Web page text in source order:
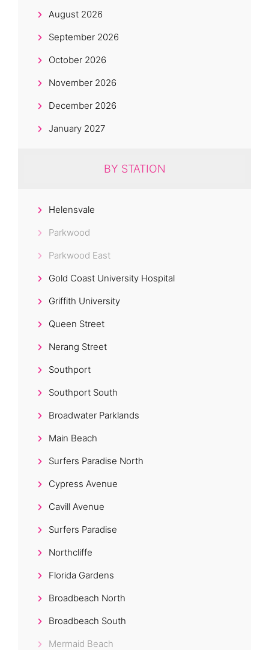
August 2026
September 2026
October 2026
November 2026
December 2026
January 2027
BY STATION
Helensvale
Parkwood
Parkwood East
Gold Coast University Hospital
Griffith University
Queen Street
Nerang Street
Southport
Southport South
Broadwater Parklands
Main Beach
Surfers Paradise North
Cypress Avenue
Cavill Avenue
Surfers Paradise
Northcliffe
Florida Gardens
Broadbeach North
Broadbeach South
Mermaid Beach